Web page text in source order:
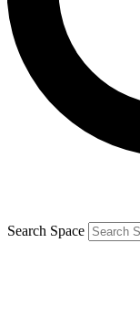
Contact
brands
By submitting your
Privacy Policyand are
Search Space